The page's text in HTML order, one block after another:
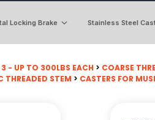
Locking Brake Stainless Steel
- UP TO 300LBS EACH > COARSE
THREADED STEM > CASTERS FOR